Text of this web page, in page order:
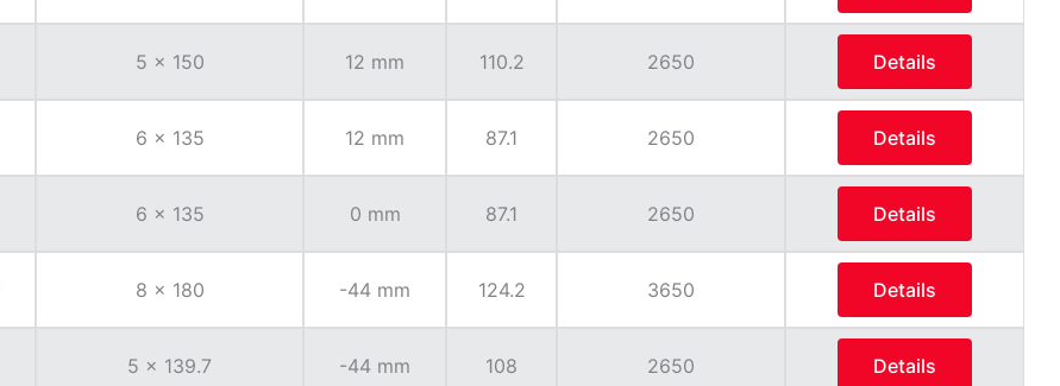
5 x 150 12 mm 110.2 2650 Details
6 x 135 12 mm 87.1 2650 Details
6 x 135 0 mm 87.1 2650 Details
8 x 180 -44 mm 124.2 3650 Details
5 x 139.7 -44 mm 108 2650 Details